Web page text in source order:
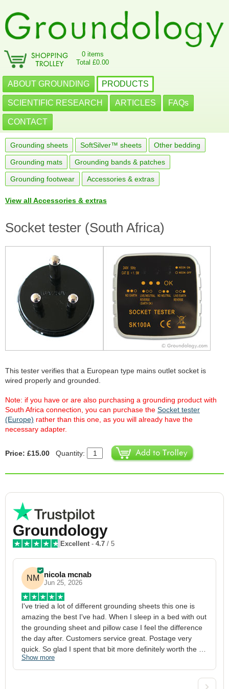
0 items
Total £0.00
ABOUT GROUNDING PRODUCTS
SCIENTIFIC RESEARCH ARTICLES FAQs
CONTACT
Grounding sheets SoftSilver™ sheets Other bedding
Grounding mats Grounding bands & patches
Grounding footwear Accessories & extras
View all Accessories & extras
Socket tester (South Africa)
This tester verifies that a European type mains outlet socket is
wired properly and grounded.
Note: if you have or are also purchasing a grounding product with
South Africa connection, you can purchase the Socket tester
(Europe) rather than this one, as you will already have the
necessary adapter.
Price: £15.00 Quantity:
Groundology
Excellent - 4.7 / 5
NM nicola mcnab
Jun 25, 2026
I've tried a lot of different grounding sheets this one is
amazing the best I've had. When I sleep in a bed with out
the grounding sheet and pillow case I feel the difference
the day after. Customers service great. Postage very
quick. So glad I spent that bit more definitely worth the
money xx
Show more